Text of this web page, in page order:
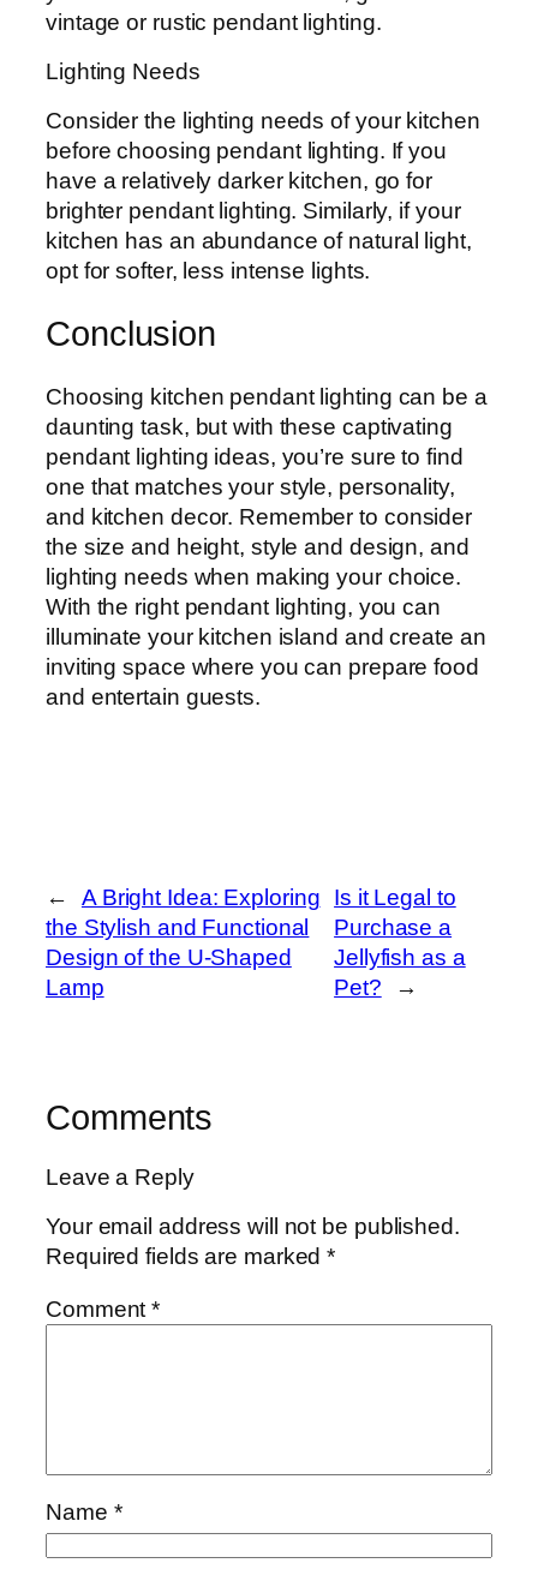
vintage or rustic pendant lighting.
Lighting Needs
Consider the lighting needs of your kitchen
before choosing pendant lighting. If you
have a relatively darker kitchen, go for
brighter pendant lighting. Similarly, if your
kitchen has an abundance of natural light,
opt for softer, less intense lights.
Conclusion
Choosing kitchen pendant lighting can be a
daunting task, but with these captivating
pendant lighting ideas, you’re sure to find
one that matches your style, personality,
and kitchen decor. Remember to consider
the size and height, style and design, and
lighting needs when making your choice.
With the right pendant lighting, you can
illuminate your kitchen island and create an
inviting space where you can prepare food
and entertain guests.
←
A Bright Idea: Exploring
the Stylish and Functional
Design of the U-Shaped
Lamp
Is it Legal to
Purchase a
Jellyfish as a
Pet?
→
Comments
Leave a Reply
Your email address will not be published.
Required fields are marked*
Comment*
Name *